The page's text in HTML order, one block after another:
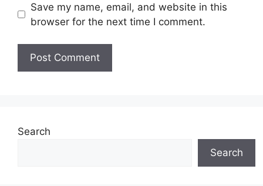
Save my name, email, and website in this
browser for the next time I comment.
Search
Search